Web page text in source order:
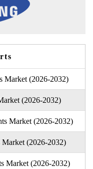
Market (2026-2032)
(2026-2032)
Market (2026-2032)
(2026-2032)
Market (2026-2032)